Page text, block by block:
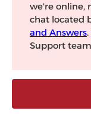
we're online,
chat located
and Answers
Support